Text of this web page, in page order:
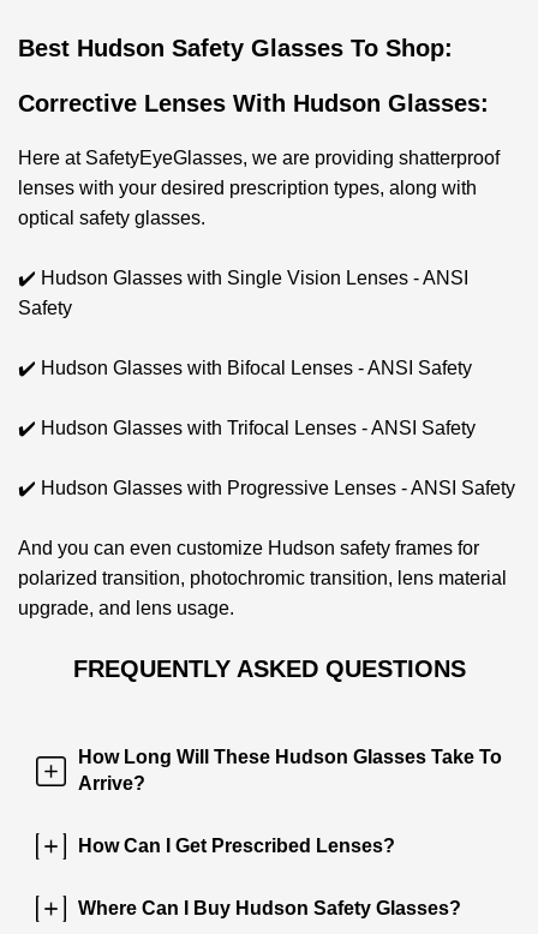
Best Hudson Safety Glasses To Shop:
Corrective Lenses With Hudson Glasses:
Here at SafetyEyeGlasses, we are providing shatterproof
lenses with your desired prescription types, along with
optical safety glasses.
✔️ Hudson Glasses with Single Vision Lenses - ANSI
Safety
✔️ Hudson Glasses with Bifocal Lenses - ANSI Safety
✔️ Hudson Glasses with Trifocal Lenses - ANSI Safety
✔️ Hudson Glasses with Progressive Lenses - ANSI Safety
And you can even customize Hudson safety frames for
polarized transition, photochromic transition, lens material
upgrade, and lens usage.
FREQUENTLY ASKED QUESTIONS
How Long Will These Hudson Glasses Take To
Arrive?
How Can I Get Prescribed Lenses?
Where Can I Buy Hudson Safety Glasses?